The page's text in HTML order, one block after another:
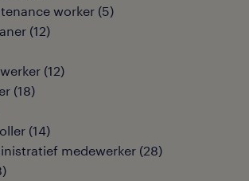
worker (5)
(12)
(12)
(18)
(14)
medewerker (28)
)